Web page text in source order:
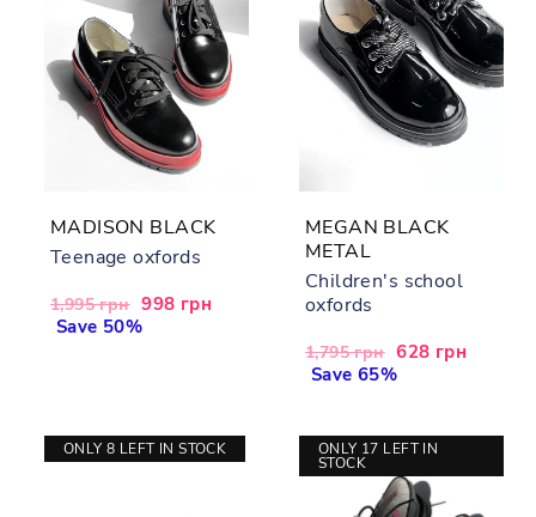
MADISON BLACK
Teenage oxfords
Regular
price
1,995 грн Sale
price
998 грн
Save 50%
MEGAN BLACK
METAL
Children's school
oxfords
Regular
price
1,795 грн Sale
price
628 грн
Save 65%
ONLY 8 LEFT IN STOCK ONLY 17 LEFT IN
STOCK